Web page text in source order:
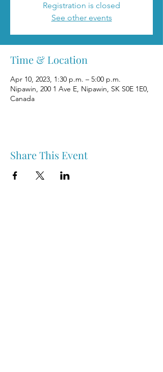
Registration is closed
See other events
Time & Location
Apr 10, 2023, 1:30 p.m. – 5:00 p.m.
Nipawin, 200 1 Ave E, Nipawin, SK S0E 1E0,
Canada
Share This Event